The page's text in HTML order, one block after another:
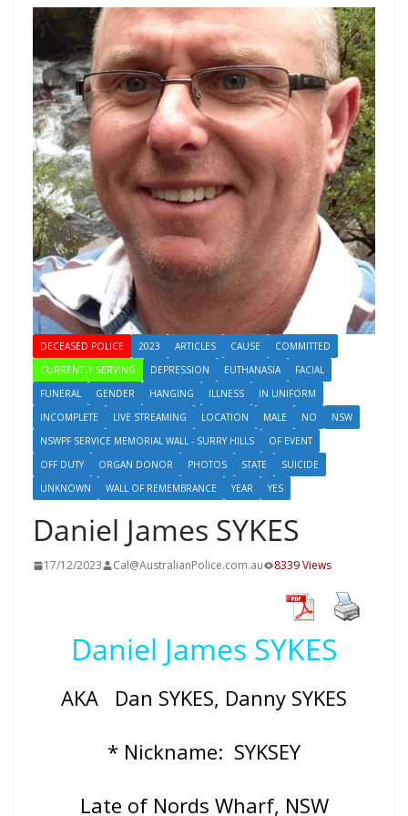
DECEASED POLICE 2023 ARTICLES CAUSE
COMMITTED
CURRENTLY SERVING
DEPRESSION EUTHANASIA
FACIAL
FUNERAL
GENDER HANGING ILLNESS
IN UNIFORM
INCOMPLETE
LIVE STREAMING LOCATION MALE NO
NSW
NSWPF SERVICE MEMORIAL WALL - SURRY HILLS
OF EVENT
OFF DUTY
ORGAN DONOR PHOTOS STATE
SUICIDE
UNKNOWN
WALL OF REMEMBRANCE YEAR YES
Daniel James SYKES
17/12/2023 Cal@AustralianPolice.com.au 8339 Views
Daniel James SYKES
AKA Dan SYKES, Danny SYKES
* Nickname: SYKSEY
Late of Nords Wharf, NSW